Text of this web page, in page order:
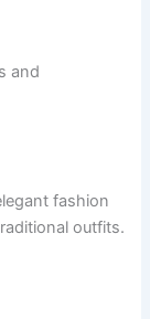
and
fashion
outfits.